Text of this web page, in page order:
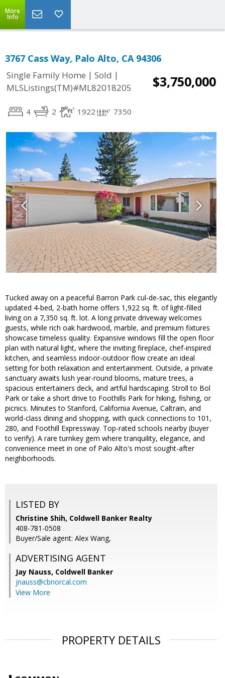
More
Info
3767 Cass Way, Palo Alto, CA 94306
Single Family Home | Sold |
MLSListings(TM)#ML82018205
$3,750,000
4 2 1922 7350
Tucked away on a peaceful Barron Park cul-de-sac, this elegantly
updated 4-bed, 2-bath home offers 1,922 sq. ft. of light-filled
living on a 7,350 sq. ft. lot. A long private driveway welcomes
guests, while rich oak hardwood, marble, and premium fixtures
showcase timeless quality. Expansive windows fill the open floor
plan with natural light, where the inviting fireplace, chef-inspired
kitchen, and seamless indoor-outdoor flow create an ideal
setting for both relaxation and entertainment. Outside, a private
sanctuary awaits lush year-round blooms, mature trees, a
spacious entertainers deck, and artful hardscaping. Stroll to Bol
Park or take a short drive to Foothills Park for hiking, fishing, or
picnics. Minutes to Stanford, California Avenue, Caltrain, and
world-class dining and shopping, with quick connections to 101,
280, and Foothill Expressway. Top-rated schools nearby (buyer
to verify). A rare turnkey gem where tranquility, elegance, and
convenience meet in one of Palo Alto's most sought-after
neighborhoods.
LISTED BY
Christine Shih, Coldwell Banker Realty
408-781-0508
Buyer/Sale agent: Alex Wang,
ADVERTISING AGENT
Jay Nauss, Coldwell Banker
jnauss@cbnorcal.com
View More
PROPERTY DETAILS